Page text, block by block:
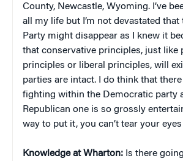
County, Newcastle, Wyoming. I’ve
all my life but I’m not devastated that
Party might disappear as I knew it
that conservative principles, just like
principles or liberal principles, will
parties are intact. I do think that
fighting within the Democratic party
Republican one is so grossly
way to put it, you can’t tear your
Knowledge at Wharton: Is there